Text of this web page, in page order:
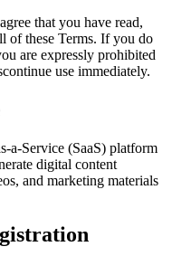
that you have read,
of these Terms. If you do
are expressly prohibited
use immediately.
a-Service (SaaS) platform
digital content
and marketing materials